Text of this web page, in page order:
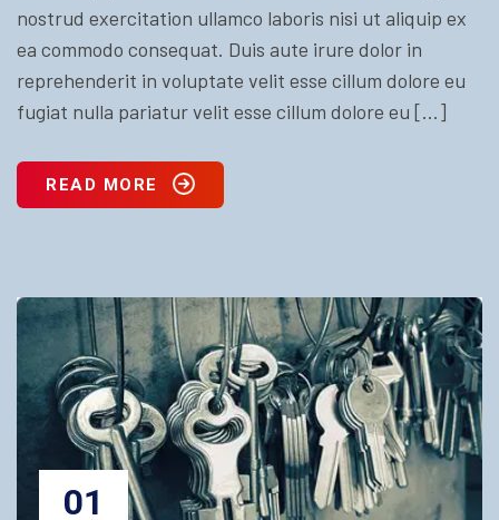
nostrud exercitation ullamco laboris nisi ut aliquip ex
ea commodo consequat. Duis aute irure dolor in
reprehenderit in voluptate velit esse cillum dolore eu
fugiat nulla pariatur velit esse cillum dolore eu […]
READ MORE
01